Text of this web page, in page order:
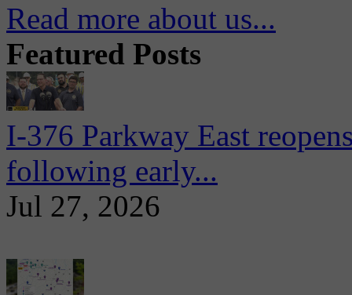
Read more about us...
Featured Posts
I-376 Parkway East
following early...
Jul 27, 2026